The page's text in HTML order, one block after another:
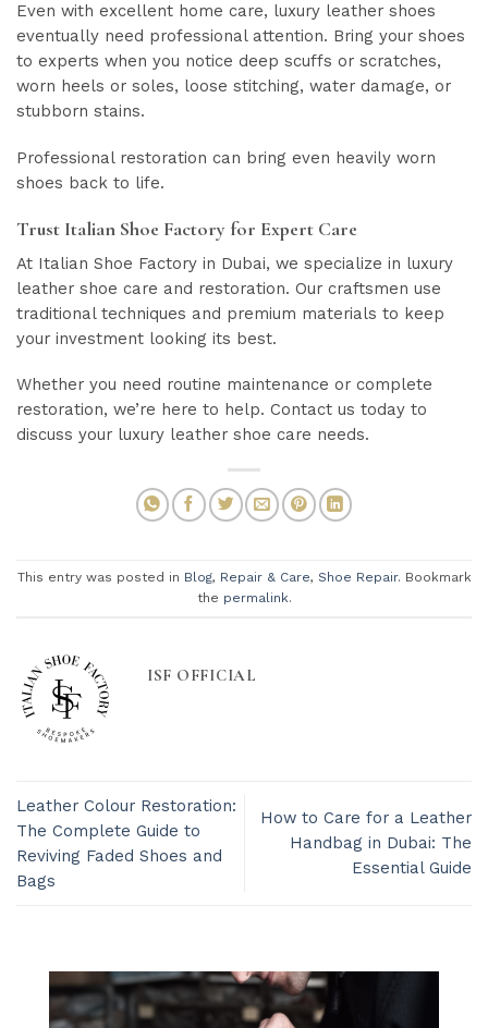
Even with excellent home care, luxury leather shoes
eventually need professional attention. Bring your shoes
to experts when you notice deep scuffs or scratches,
worn heels or soles, loose stitching, water damage, or
stubborn stains.
Professional restoration can bring even heavily worn
shoes back to life.
Trust Italian Shoe Factory for Expert Care
At Italian Shoe Factory in Dubai, we specialize in luxury
leather shoe care and restoration. Our craftsmen use
traditional techniques and premium materials to keep
your investment looking its best.
Whether you need routine maintenance or complete
restoration, we’re here to help. Contact us today to
discuss your luxury leather shoe care needs.
This entry was posted in Blog, Repair & Care, Shoe Repair. Bookmark
the permalink.
ISF OFFICIAL
Leather Colour Restoration:
The Complete Guide to
Reviving Faded Shoes and
Bags
How to Care for a Leather
Handbag in Dubai: The
Essential Guide